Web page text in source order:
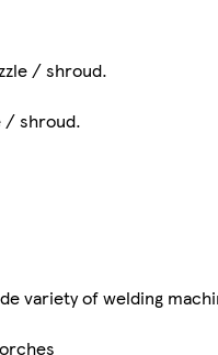
/ shroud.
/ shroud.
variety of welding